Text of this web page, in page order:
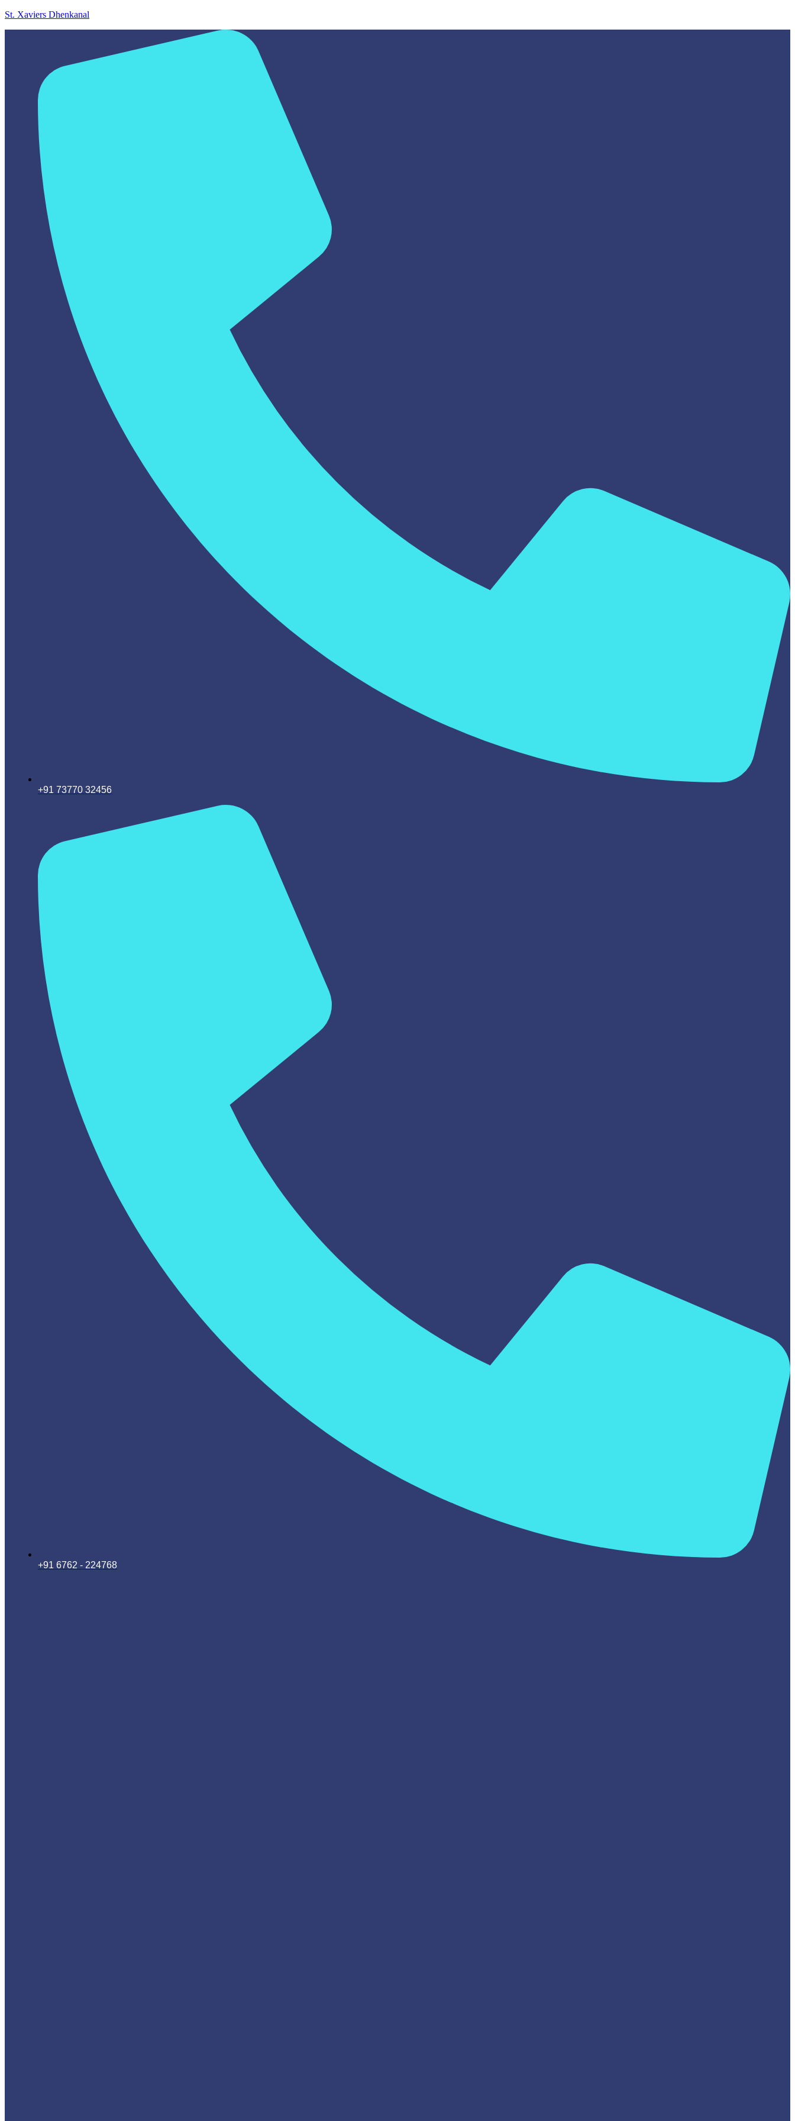
St. Xaviers Dhenkanal
+91 73770 32456
+91 6762 - 224768